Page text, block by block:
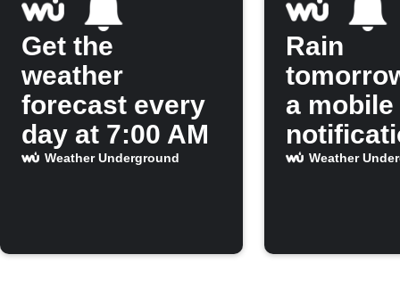
Get the
weather
forecast every
day at 7:00 AM
Weather Underground
Rain
a mobile
Weather